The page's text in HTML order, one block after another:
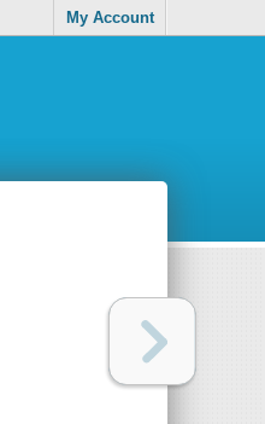
My Account